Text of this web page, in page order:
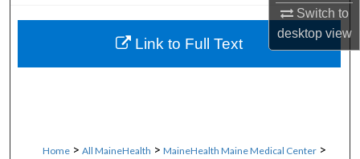
Switch to
desktopview
About
Home > All MaineHealth > MaineHealth Maine Medical Center >
Link to Full Text